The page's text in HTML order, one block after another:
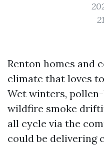
Renton homes and
climate that loves
Wet winters,
wildfire smoke
all cycle via the
could be delivering